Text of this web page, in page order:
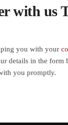
with us
you with your
details in the form
you promptly.